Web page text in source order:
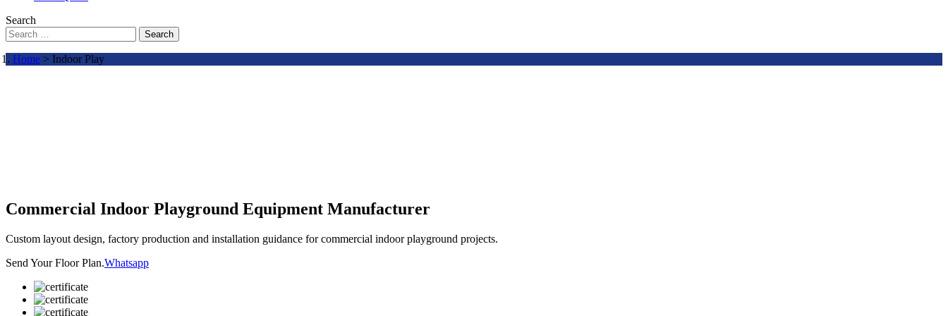
Search
Search
Home > Indoor Play
Commercial Indoor Playground Equipment Manufacturer
Custom layout design, factory production and installation guidance for commercial indoor playground projects.
Send Your Floor Plan.Whatsapp